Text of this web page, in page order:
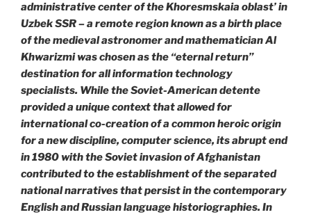
administrative center of the Khoresmskaia oblast’ in
Uzbek SSR – a remote region known as a birth place
of the medieval astronomer and mathematician Al
Khwarizmi was chosen as the “eternal return”
destination for all information technology
specialists. While the Soviet-American detente
provided a unique context that allowed for
international co-creation of a common heroic origin
for a new discipline, computer science, its abrupt end
in 1980 with the Soviet invasion of Afghanistan
contributed to the establishment of the separated
national narratives that persist in the contemporary
English and Russian language historiographies. In